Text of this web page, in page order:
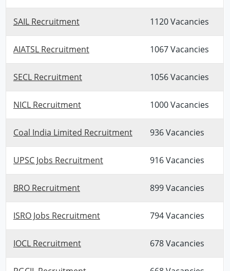
SAIL Recruitment 1120 Vacancies
AIATSL Recruitment 1067 Vacancies
SECL Recruitment 1056 Vacancies
NICL Recruitment 1000 Vacancies
Coal India Limited Recruitment 936 Vacancies
UPSC Jobs Recruitment 916 Vacancies
BRO Recruitment 899 Vacancies
ISRO Jobs Recruitment 794 Vacancies
IOCL Recruitment 678 Vacancies